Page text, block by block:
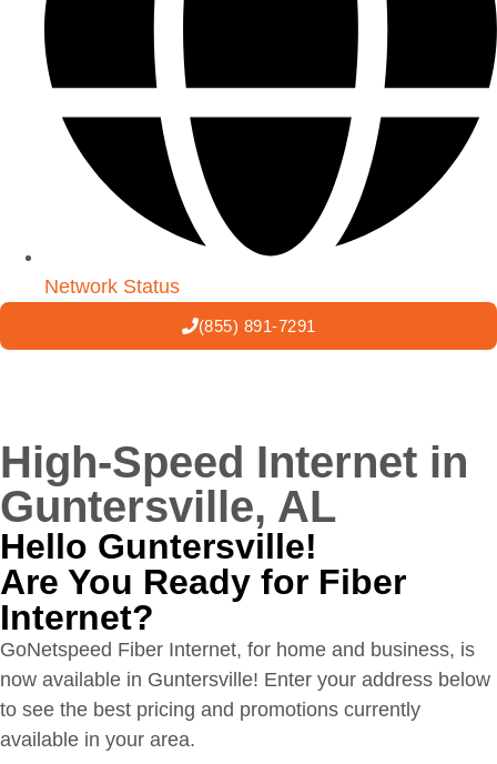
Network Status
(855) 891-7291
High-Speed Internet in
Guntersville, AL
Hello Guntersville!
Are You Ready for Fiber
Internet?
GoNetspeed Fiber Internet, for home and business, is
now available in Guntersville! Enter your address below
to see the best pricing and promotions currently
available in your area.